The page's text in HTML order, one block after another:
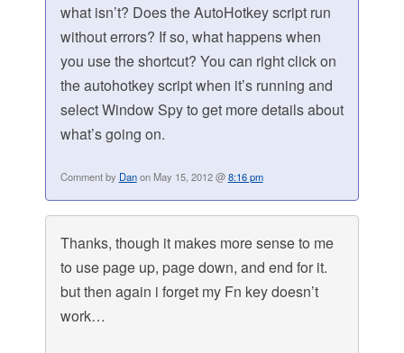
what isn’t? Does the AutoHotkey script run
without errors? If so, what happens when
you use the shortcut? You can right click on
the autohotkey script when it’s running and
select Window Spy to get more details about
what’s going on.
Comment by Danon May 15, 2012 @8:16 pm
Thanks, though it makes more sense to me
to use page up, page down, and end for it.
but then again i forget my Fn key doesn’t
work…